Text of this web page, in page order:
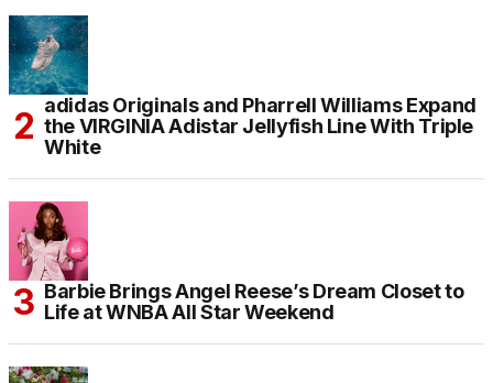
adidas Originals and Pharrell Williams Expand
the VIRGINIA Adistar Jellyfish Line With Triple
White
Barbie Brings Angel Reese’s Dream Closet to
Life at WNBA All Star Weekend